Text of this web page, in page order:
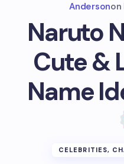
Andersonon
Naruto
Cute &
Name
CELEBRITIES,